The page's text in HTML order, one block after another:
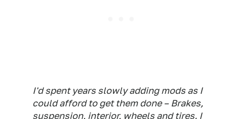
I'd spent years slowly adding mods as I
could afford to get them done – Brakes,
suspension, interior, wheels and tires. I